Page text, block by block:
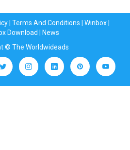
| Terms And Conditions Winbox|
Download
News
© The Worldwideads